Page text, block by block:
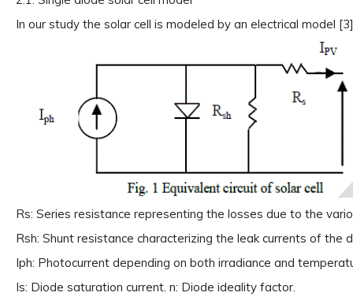
In our study the solar cell is modeled by an electrical model
Rs: Series resistance representing the losses due to the
Rsh: Shunt resistance characterizing the leak currents of the
Iph: Photocurrent depending on both irradiance and
Is: Diode saturation current. n: Diode ideality factor.